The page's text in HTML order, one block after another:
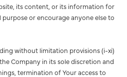
its content, or its information for
or encourage anyone else to
without limitation provisions (i-xi)
Company in its sole discretion and
termination of Your access to